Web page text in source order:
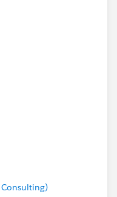
of my opportunities
am trying to find a
month rather
product and cloning.